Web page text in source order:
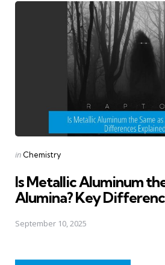
Posted
in Chemistry
Is Metallic Aluminum
Alumina? Key
September 10, 2025